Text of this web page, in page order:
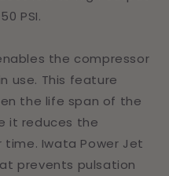
PSI.
the compressor
use. This feature
the life span of the
it reduces the
Iwata Power Jet
prevents pulsation